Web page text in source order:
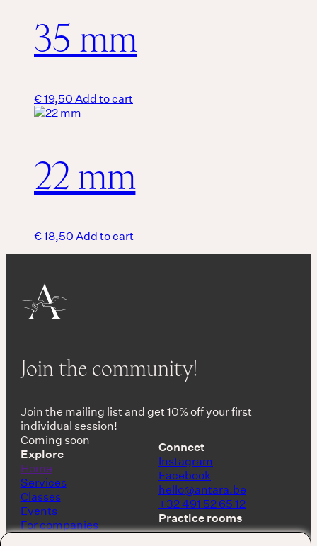
35 mm
€19,50Add to cart
22 mm
€18,50Add to cart
Join the community!
Join the mailing list and get 10% off your first
individual session!
Coming soon
Explore
Home
Services
Classes
Events
For companies
Connect
Instagram
Facebook
hello@antara.be
+32 491 52 65 12
Practice rooms